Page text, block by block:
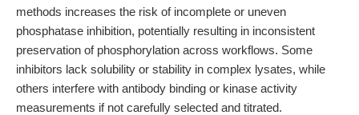
methods increases the risk of incomplete or uneven
phosphatase inhibition, potentially resulting in inconsistent
preservation of phosphorylation across workflows. Some
inhibitors lack solubility or stability in complex lysates, while
others interfere with antibody binding or kinase activity
measurements if not carefully selected and titrated.